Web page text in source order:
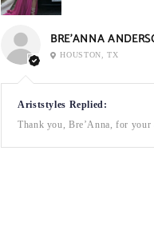
BRE’ANNA
HOUSTON, TX
Ariststyles Replied:
Thank you, Bre’Anna, for your